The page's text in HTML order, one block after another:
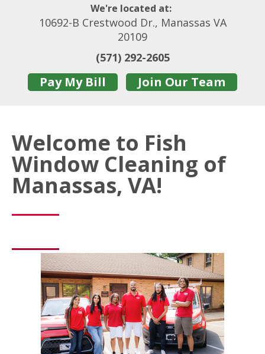
We're located at:
10692-B Crestwood Dr., Manassas VA
20109
(571) 292-2605
Pay My Bill Join Our Team
Welcome to Fish
Window Cleaning of
Manassas, VA!